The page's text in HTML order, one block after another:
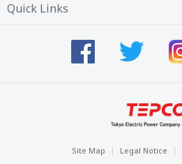
Quick Links
Site Map Legal Notice